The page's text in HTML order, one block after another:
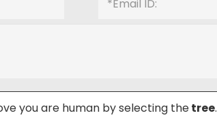
you are human by selecting thetree.